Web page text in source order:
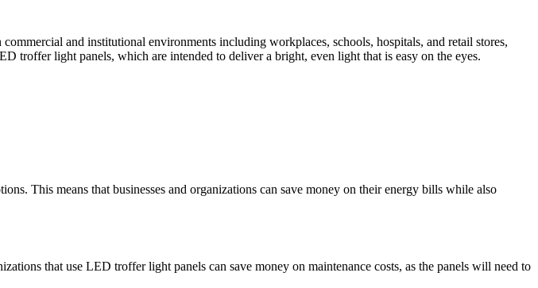
and institutional environments including workplaces, schools, hospitals, and retail stores,
troffer light panels, which are intended to deliver a bright, even light that is easy on the eyes.
This means that businesses and organizations can save money on their energy bills while also
that use LED troffer light panels can save money on maintenance costs, as the panels will need to